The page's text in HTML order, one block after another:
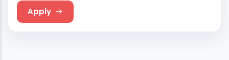
Apply